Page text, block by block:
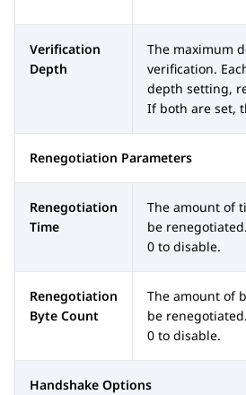
Verification
Depth
The maximum
verification.
depth setting,
If both are set,
Renegotiation Parameters
Renegotiation
Time
The amount of
be
0 to disable.
Renegotiation
Byte Count
The amount of
be
0 to disable.
Handshake Options